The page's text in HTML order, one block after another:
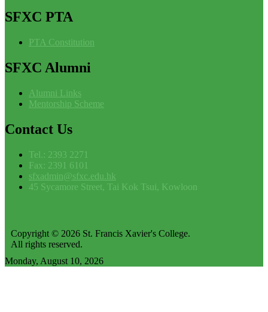
SFXC PTA
PTA Constitution
SFXC Alumni
Alumni Links
Mentorship Scheme
Contact Us
Tel.: 2393 2271
Fax: 2391 6101
sfxadmin@sfxc.edu.hk
45 Sycamore Street, Tai Kok Tsui, Kowloon
Copyright © 2026 St. Francis Xavier's College.
All rights reserved.
Monday, August 10, 2026